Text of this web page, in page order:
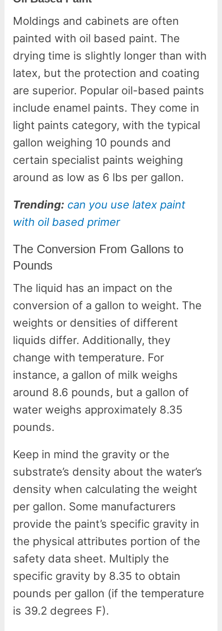
Moldings and cabinets are often
painted with oil based paint. The
drying time is slightly longer than with
latex, but the protection and coating
are superior. Popular oil-based paints
include enamel paints. They come in
light paints category, with the typical
gallon weighing 10 pounds and
certain specialist paints weighing
around as low as 6 lbs per gallon.
Trending: can you use latex paint
with oil based primer
The Conversion From Gallons to
Pounds
The liquid has an impact on the
conversion of a gallon to weight. The
weights or densities of different
liquids differ. Additionally, they
change with temperature. For
instance, a gallon of milk weighs
around 8.6 pounds, but a gallon of
water weighs approximately 8.35
pounds.
Keep in mind the gravity or the
substrate’s density about the water’s
density when calculating the weight
per gallon. Some manufacturers
provide the paint’s specific gravity in
the physical attributes portion of the
safety data sheet. Multiply the
specific gravity by 8.35 to obtain
pounds per gallon (if the temperature
is 39.2 degrees F).